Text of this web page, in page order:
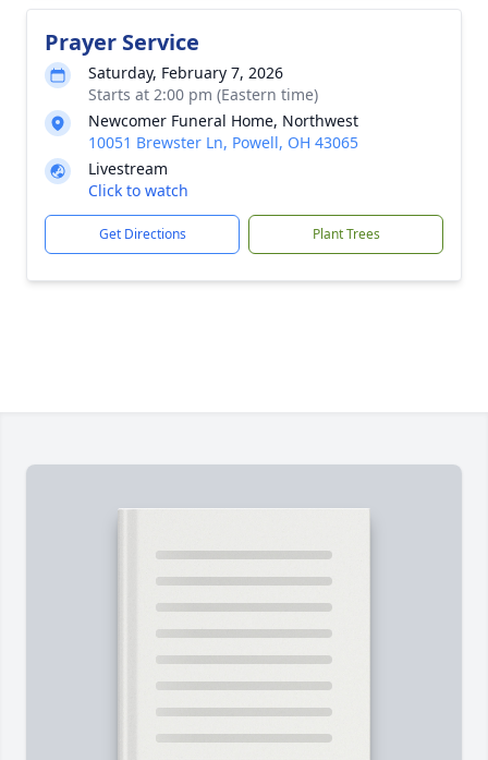
Prayer Service
Saturday, February 7, 2026
Starts at 2:00 pm (Eastern time)
Newcomer Funeral Home, Northwest
10051 Brewster Ln, Powell, OH 43065
Livestream
Click to watch
Get Directions Plant Trees